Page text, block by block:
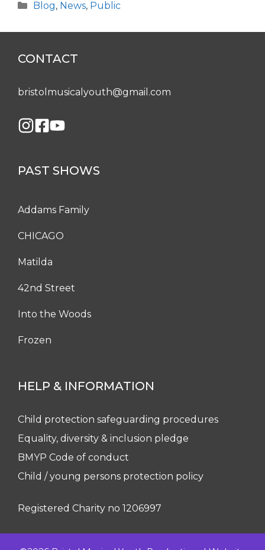
Categories
Blog, News, Public
CONTACT
bristolmusicalyouth@gmail.com
PAST SHOWS
Addams Family
CHICAGO
Matilda
42nd Street
Into the Woods
Frozen
HELP & INFORMATION
Child protection safeguarding procedures
Equality, diversity & inclusion pledge
BMYP Code of conduct
Child / young persons protection policy
Registered Charity no 1206997